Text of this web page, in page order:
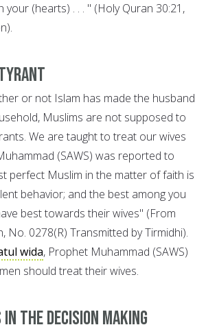
your (hearts) . . . " (Holy Quran 30:21,
or not Islam has made the husband
Muslims are not supposed to
We are taught to treat our wives
(SAWS) was reported to
perfect Muslim in the matter of faith is
behavior; and the best among you
best towards their wives" (From
No. 0278(R) Transmitted by Tirmidhi).
wida, Prophet Muhammad (SAWS)
should treat their wives.
the Decision Making